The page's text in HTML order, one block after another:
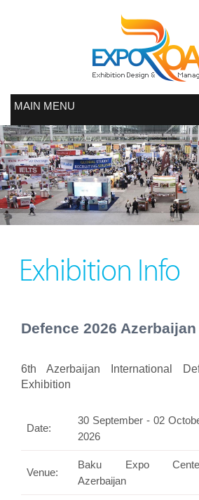
MAIN MENU
Exhibition Info
Defence 2026 Azerbaijan
6th Azerbaijan International
Exhibition
Date:
30 September - 02
2026
Venue:
Baku Expo
Azerbaijan